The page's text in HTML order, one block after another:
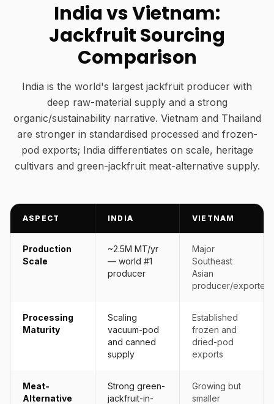
India vs Vietnam:
Jackfruit Sourcing
Comparison
India is the world's largest jackfruit producer with
deep raw-material supply and a strong
organic/sustainability narrative. Vietnam and Thailand
are stronger in standardised processed and frozen-
pod exports; India differentiates on scale, heritage
cultivars and green-jackfruit meat-alternative supply.
ASPECT INDIA VIETNAM
Production
Scale
~2.5M MT/yr
— world #1
producer
Major
Southeast
Asian
producer/exporter
Processing
Maturity
Scaling
vacuum-pod
and canned
supply
Established
frozen and
dried-pod
exports
Meat-
Alternative
Strong green-
jackfruit-in-
Growing but
smaller